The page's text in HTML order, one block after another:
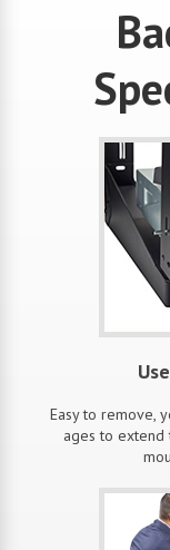
Easy to remove,
ages to